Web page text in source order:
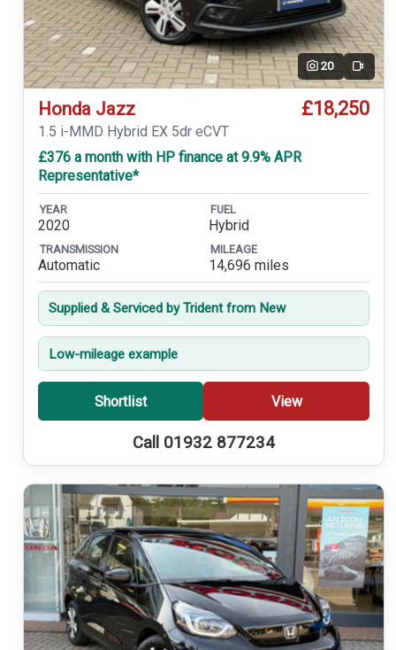
20 Video
Honda Jazz £18,250
1.5 i-MMD Hybrid EX 5dr eCVT
£376 a month with HP finance at 9.9% APR
Representative*
YEAR
2020
FUEL
Hybrid
TRANSMISSION
Automatic
MILEAGE
14,696 miles
Supplied & Serviced by Trident from New
Low-mileage example
Shortlist View
Call 01932 877234